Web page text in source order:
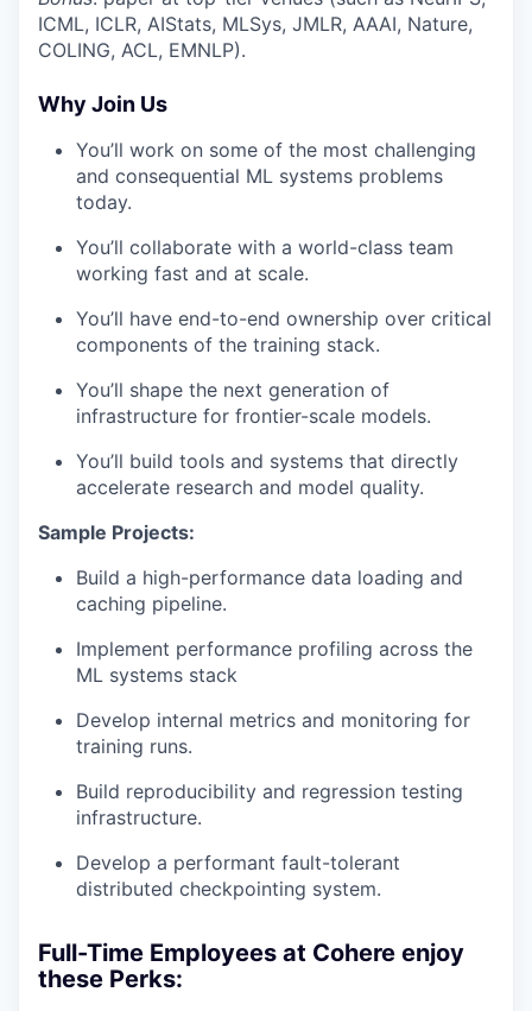
ICML, ICLR, AIStats, MLSys, JMLR, AAAI, Nature,
COLING, ACL, EMNLP).
Why Join Us
You’ll work on some of the most challenging
and consequential ML systems problems
today.
You’ll collaborate with a world-class team
working fast and at scale.
You’ll have end-to-end ownership over critical
components of the training stack.
You’ll shape the next generation of
infrastructure for frontier-scale models.
You’ll build tools and systems that directly
accelerate research and model quality.
Sample Projects:
Build a high-performance data loading and
caching pipeline.
Implement performance profiling across the
ML systems stack
Develop internal metrics and monitoring for
training runs.
Build reproducibility and regression testing
infrastructure.
Develop a performant fault-tolerant
distributed checkpointing system.
Full-Time Employees at Cohere enjoy
these Perks: